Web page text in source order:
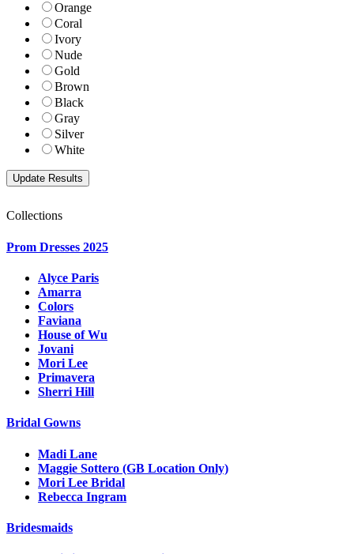
Orange
Coral
Ivory
Nude
Gold
Brown
Black
Gray
Silver
White
Collections
Prom Dresses 2025
Alyce Paris
Amarra
Colors
Faviana
House of Wu
Jovani
Mori Lee
Primavera
Sherri Hill
Bridal Gowns
Madi Lane
Maggie Sottero (GB Location Only)
Mori Lee Bridal
Rebecca Ingram
Bridesmaids